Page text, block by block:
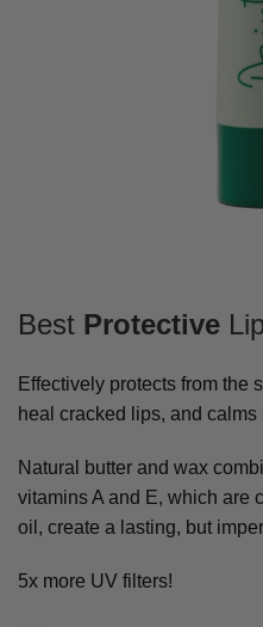
Best Protective
Effectively protects from the
heal cracked lips, and calms
Natural butter and wax
vitamins A and E, which are
oil, create a lasting, but
5x more UV filters!